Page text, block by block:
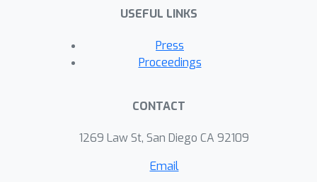
USEFUL LINKS
Press
Proceedings
CONTACT
1269 Law St, San Diego CA 92109
Email